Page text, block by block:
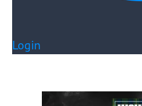
Login